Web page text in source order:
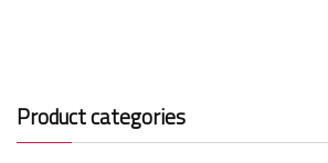
Product categories